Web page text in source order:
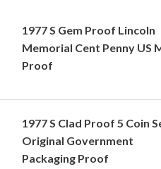
1977 S Gem Proof Lincoln
Memorial Cent Penny US
Proof
1977 S Clad Proof 5 Coin
Original Government
Packaging Proof